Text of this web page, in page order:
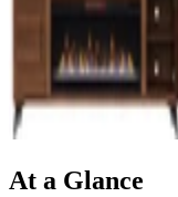
At a Glance